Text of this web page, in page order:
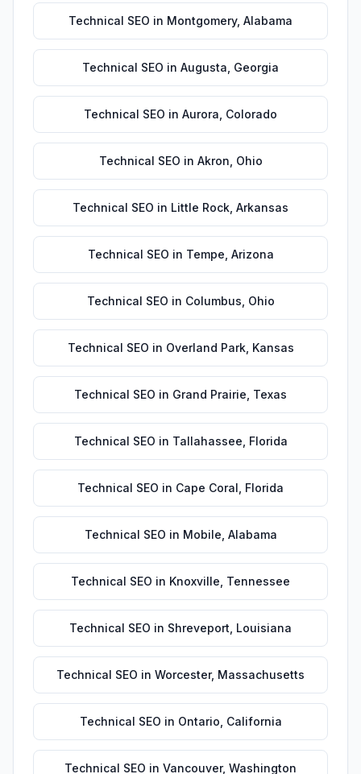
Technical SEO in Montgomery, Alabama
Technical SEO in Augusta Georgia
Technical SEO in Aurora Colorado
Technical SEO in Akron Ohio
Technical SEO in Little Rock Arkansas
Technical SEO in Tempe Arizona
Technical SEO in Columbus Ohio
Technical SEO in Overland Park, Kansas
Technical SEO in Grand Prairie Texas
Technical SEO in Tallahassee Florida
Technical SEO in Cape Coral Florida
Technical SEO in Mobile Alabama
Technical SEO in Knoxville Tennessee
Technical SEO in Shreveport Louisiana
Technical SEO in Worcester, Massachusetts
Technical SEO in Ontario California
Technical SEO in Vancouver, Washington